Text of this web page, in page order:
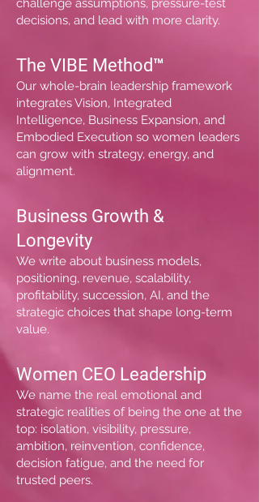
challenge assumptions, pressure-test
decisions, and lead with more clarity.
The VIBE Method™
Our whole-brain leadership framework
integrates Vision, Integrated
Intelligence, Business Expansion, and
Embodied Execution so women leaders
can grow with strategy, energy, and
alignment.
Business Growth &
Longevity
We write about business models,
positioning, revenue, scalability,
profitability, succession, AI, and the
strategic choices that shape long-term
value.
Women CEO Leadership
We name the real emotional and
strategic realities of being the one at the
top: isolation, visibility, pressure,
ambition, reinvention, confidence,
decision fatigue, and the need for
trusted peers.